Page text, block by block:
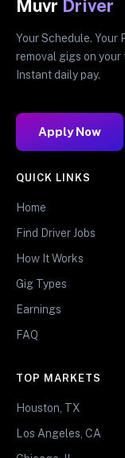
Muvr Driver
Your Schedule. Your
removal gigs on your
Instant daily pay.
Apply Now
QUICK LINKS
Home
Find Driver Jobs
How It Works
Gig Types
Earnings
FAQ
TOP MARKETS
Houston, TX
Los Angeles, CA